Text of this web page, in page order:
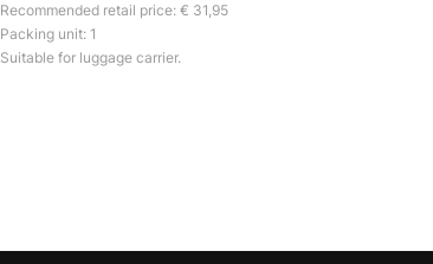
Recommended retail price: € 31,95
Packing unit: 1
Suitable for luggage carrier.